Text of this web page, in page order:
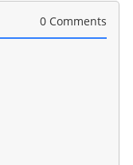
0 Comments